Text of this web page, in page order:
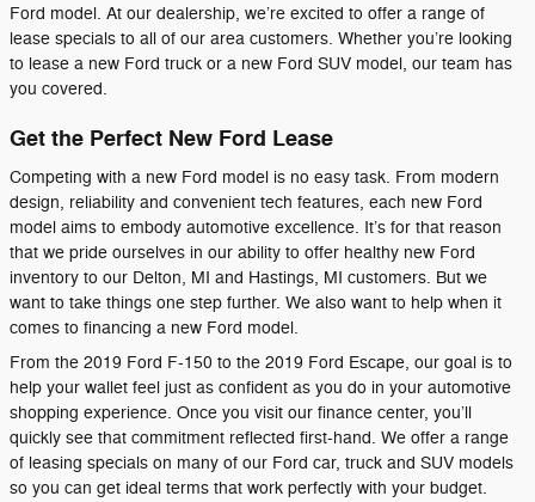
Ford model. At our dealership, we’re excited to offer a range of
lease specials to all of our area customers. Whether you’re looking
to lease a new Ford truck or a new Ford SUV model, our team has
you covered.
Get the Perfect New Ford Lease
Competing with a new Ford model is no easy task. From modern
design, reliability and convenient tech features, each new Ford
model aims to embody automotive excellence. It’s for that reason
that we pride ourselves in our ability to offer healthy new Ford
inventory to our Delton, MI and Hastings, MI customers. But we
want to take things one step further. We also want to help when it
comes to financing a new Ford model.
From the 2019 Ford F-150 to the 2019 Ford Escape, our goal is to
help your wallet feel just as confident as you do in your automotive
shopping experience. Once you visit our finance center, you’ll
quickly see that commitment reflected first-hand. We offer a range
of leasing specials on many of our Ford car, truck and SUV models
so you can get ideal terms that work perfectly with your budget.